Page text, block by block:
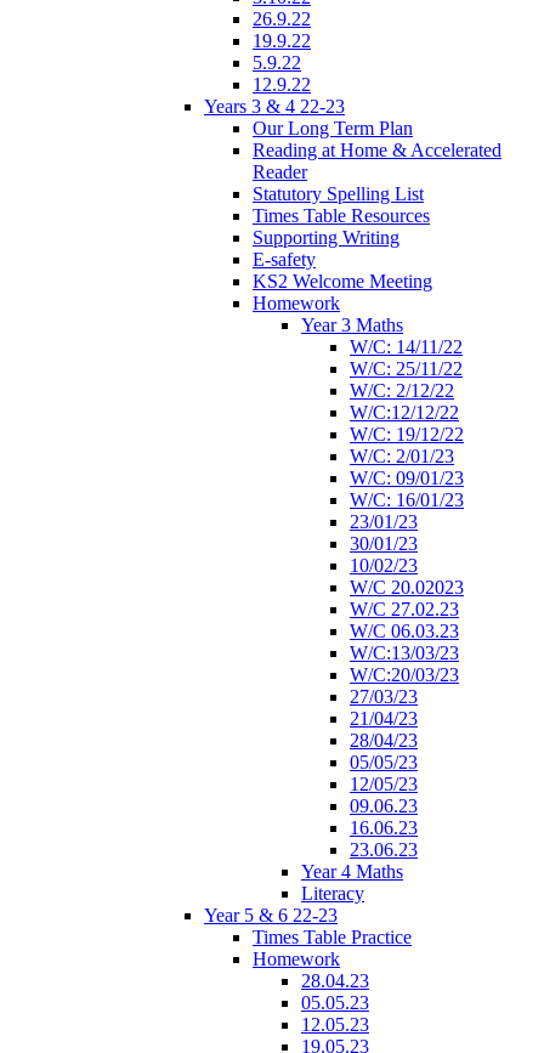
26.9.22
19.9.22
5.9.22
12.9.22
Years 3 & 4 22-23
Our Long Term Plan
Reading at Home & Accelerated
Reader
Statutory Spelling List
Times Table Resources
Supporting Writing
E-safety
KS2 Welcome Meeting
Homework
Year 3 Maths
W/C: 14/11/22
W/C: 25/11/22
W/C: 2/12/22
W/C:12/12/22
W/C: 19/12/22
W/C: 2/01/23
W/C: 09/01/23
W/C: 16/01/23
23/01/23
30/01/23
10/02/23
W/C 20.02023
W/C 27.02.23
W/C 06.03.23
W/C:13/03/23
W/C:20/03/23
27/03/23
21/04/23
28/04/23
05/05/23
12/05/23
09.06.23
16.06.23
23.06.23
Year 4 Maths
Literacy
Year 5 & 6 22-23
Times Table Practice
Homework
28.04.23
05.05.23
12.05.23
19.05.23